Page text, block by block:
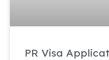
PR Visa